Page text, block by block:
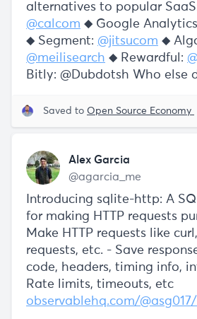
alternatives to popular
@calcom ◆ Google
◆ Segment: @jitsucom ◆
@meilisearch ◆ Rewardful:
Bitly: @Dubdotsh Who else
Saved to Open Source Economy
Alex Garcia
@agarcia_me
Introducing sqlite-http: A
for making HTTP requests
Make HTTP requests like
requests, etc. - Save
code, headers, timing info,
Rate limits, timeouts, etc
observablehq.com/